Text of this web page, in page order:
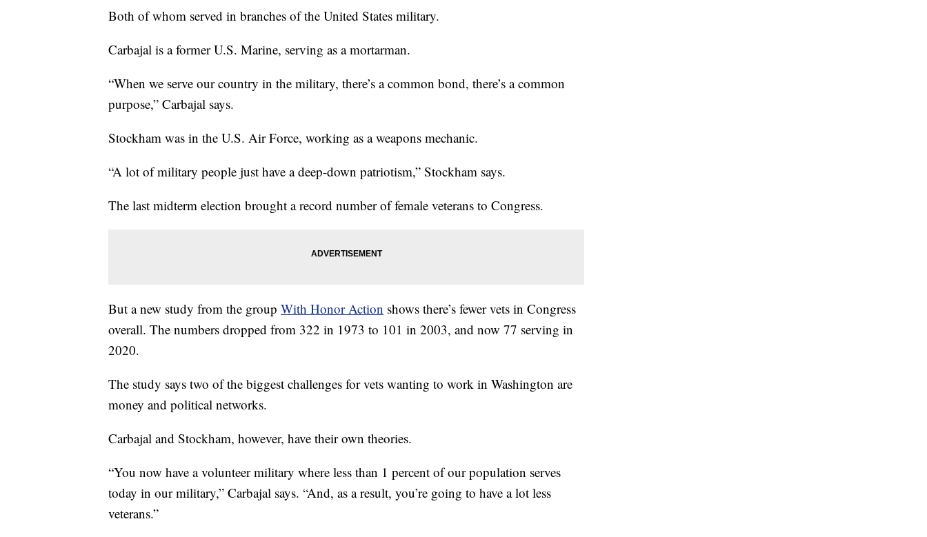
Both of whom served in branches of the United States military.
Carbajal is a former U.S. Marine, serving as a mortarman.
“When we serve our country in the military, there’s a common bond, there’s a common
purpose,” Carbajal says.
Stockham was in the U.S. Air Force, working as a weapons mechanic.
“A lot of military people just have a deep-down patriotism,” Stockham says.
The last midterm election brought a record number of female veterans to Congress.
But a new study from the group With Honor Action shows there’s fewer vets in Congress
overall. The numbers dropped from 322 in 1973 to 101 in 2003, and now 77 serving in
2020.
The study says two of the biggest challenges for vets wanting to work in Washington are
money and political networks.
Carbajal and Stockham, however, have their own theories.
“You now have a volunteer military where less than 1 percent of our population serves
today in our military,” Carbajal says. “And, as a result, you’re going to have a lot less
veterans.”